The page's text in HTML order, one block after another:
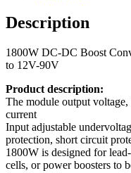
Description
1800W DC-DC Boost
to 12V-90V
Product description:
The module output voltage,
current
Input adjustable
protection, short circuit
1800W is designed for
cells, or power boosters to